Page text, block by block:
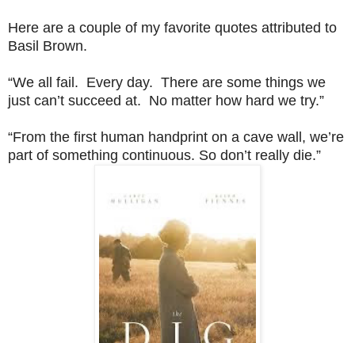
Here are a couple of my favorite quotes attributed to
Basil Brown.
“We all fail. Every day. There are some things we
just can’t succeed at. No matter how hard we try.”
“From the first human handprint on a cave wall, we’re
part of something continuous. So don’t really die.”